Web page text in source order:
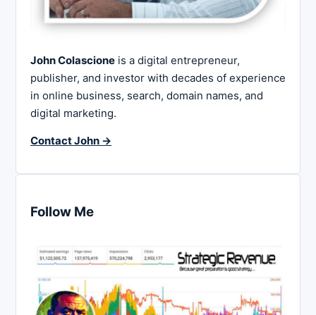
John Colascione is a digital entrepreneur,
publisher, and investor with decades of experience
in online business, search, domain names, and
digital marketing.
Contact John →
Follow Me